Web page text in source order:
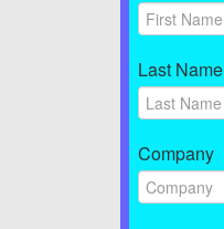
Last Name
Company